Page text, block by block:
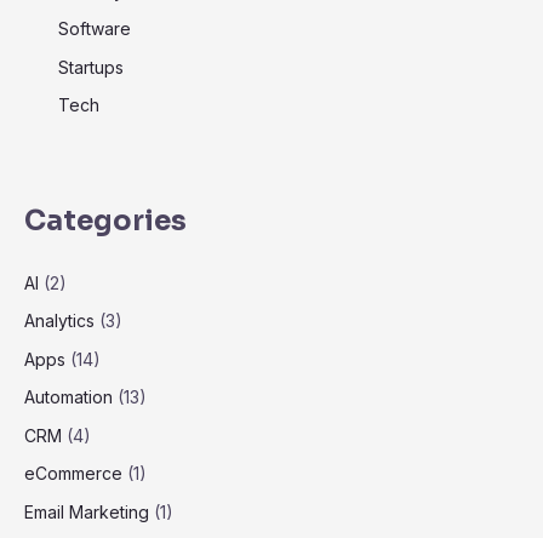
Software
Startups
Tech
Categories
AI (2)
Analytics (3)
Apps (14)
Automation (13)
CRM (4)
eCommerce (1)
Email Marketing (1)